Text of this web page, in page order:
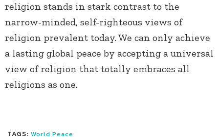
religion stands in stark contrast to the
narrow-minded, self-righteous views of
religion prevalent today. We can only achieve
a lasting global peace by accepting a universal
view of religion that totally embraces all
religions as one.
TAGS: World Peace